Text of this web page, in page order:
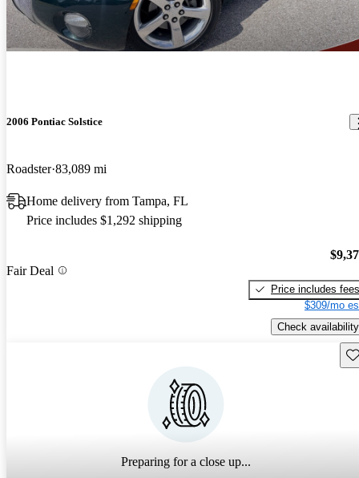
2006 Pontiac Solstice
Roadster 83,089 mi
Home delivery from Tampa, FL
Price includes $1,292 shipping
Fair Deal
Price includes fees
$309/mo
Check availability
Preparing for a close up...